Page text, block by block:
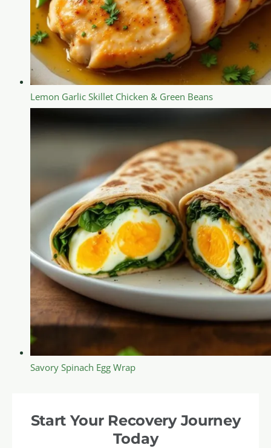
Lemon Garlic Skillet Chicken & Green Beans
Savory Spinach Egg Wrap
Start Your Recovery Journey
Today